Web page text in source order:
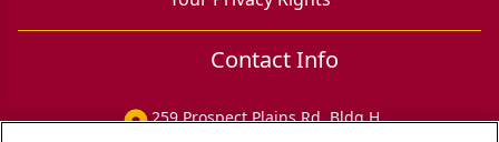
Contact Info
259 Prospect Plains Rd, Bldg H